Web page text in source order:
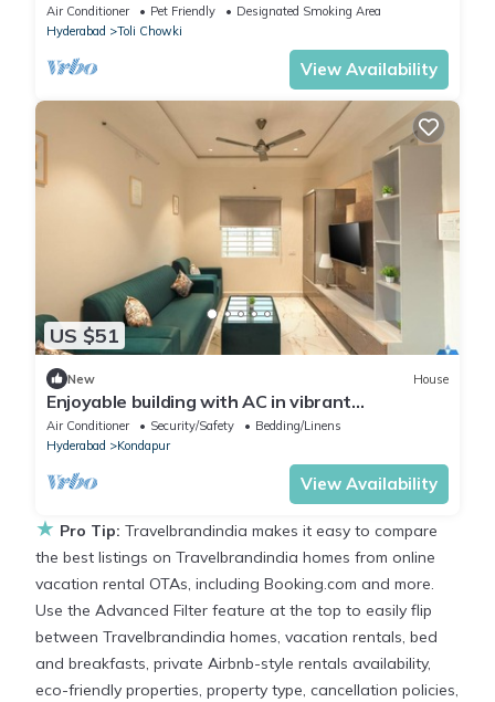
neighborhood
Air Conditioner Pet Friendly
Designated Smoking Area
Hyderabad
Toli Chowki
View Availability
US $51
New House
Enjoyable building with AC in vibrant
Hyderabad
Air Conditioner Security/Safety
Bedding/Linens
Hyderabad
Kondapur
View Availability
★ Pro Tip: Travelbrandindia makes it easy to compare
the best listings on Travelbrandindia homes from online
vacation rental OTAs, including Booking.com and more.
Use the Advanced Filter feature at the top to easily flip
between Travelbrandindia homes, vacation rentals, bed
and breakfasts, private Airbnb-style rentals availability,
eco-friendly properties, property type, cancellation policies,